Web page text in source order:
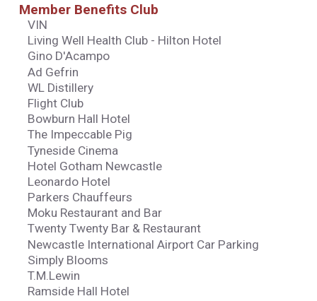
Member Benefits Club
VIN
Living Well Health Club - Hilton Hotel
Gino D'Acampo
Ad Gefrin
WL Distillery
Flight Club
Bowburn Hall Hotel
The Impeccable Pig
Tyneside Cinema
Hotel Gotham Newcastle
Leonardo Hotel
Parkers Chauffeurs
Moku Restaurant and Bar
Twenty Twenty Bar & Restaurant
Newcastle International Airport Car Parking
Simply Blooms
T.M.Lewin
Ramside Hall Hotel